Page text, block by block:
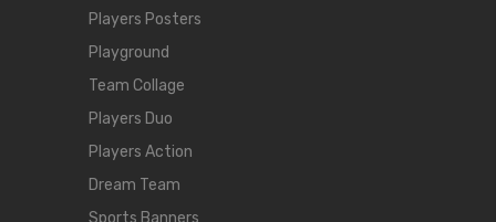
Players Posters
Playground
Team Collage
Players Duo
Players Action
Dream Team
Sports Banners